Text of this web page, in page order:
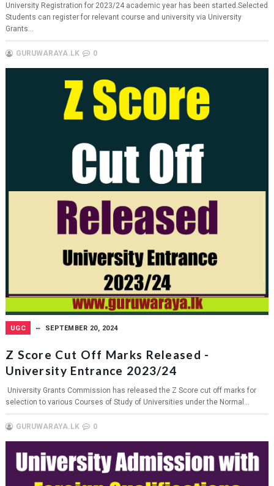
University Registration for 2023/24 academic year has been started.Selected
Students can register for relevant course and university via University
Grants...
GURUWARAYA.LK 0
UGC SEPTEMBER 20, 2024
Z Score Cut Off Marks Released -
University Entrance 2023/24
University Grants Commission has released the Z Score cut off marks for
selection to various Courses of Study of Universities under the Normal...
GURUWARAYA.LK 0